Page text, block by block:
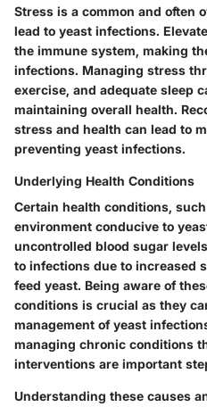
Stress is a common and often
lead to yeast infections.
the immune system, making
infections. Managing stress
exercise, and adequate sleep
maintaining overall health.
stress and health can lead to
preventing yeast infections.
Underlying Health Conditions
Certain health conditions,
environment conducive to
uncontrolled blood sugar
to infections due to increased
feed yeast. Being aware of
conditions is crucial as they
management of yeast
managing chronic conditions
interventions are important
Understanding these causes